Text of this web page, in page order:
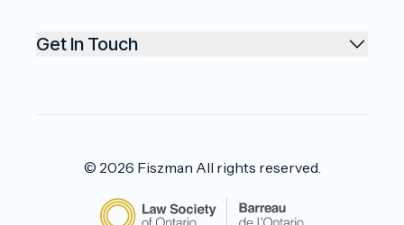
Get In Touch
© 2026 Fiszman All rights reserved.